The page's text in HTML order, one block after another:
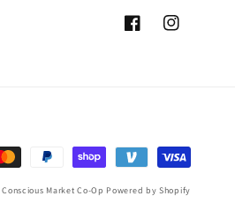
FacebookInstagram
Conscious Market Co-Op Powered by Shopify